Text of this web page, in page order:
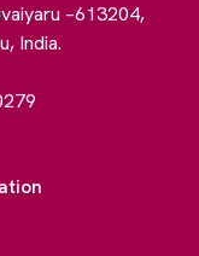
–613204,
India.